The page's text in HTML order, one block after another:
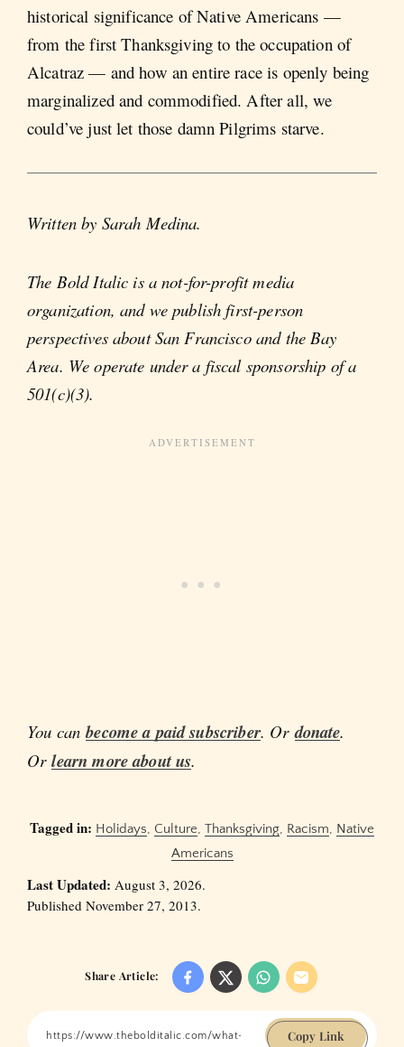
historical significance of Native Americans —
from the first Thanksgiving to the occupation of
Alcatraz — and how an entire race is openly being
marginalized and commodified. After all, we
could’ve just let those damn Pilgrims starve.
Written by Sarah Medina.
The Bold Italic is a not-for-profit media
organization, and we publish first-person
perspectives about San Francisco and the Bay
Area. We operate under a fiscal sponsorship of a
501(c)(3).
You canbecome a paid subscriber. Ordonate.
Orlearn more about us.
Tagged in: Holidays, Culture, Thanksgiving, Racism, Native
Americans
Last Updated: August 3, 2026.
Published November 27, 2013.
Share Article:
Copy Link